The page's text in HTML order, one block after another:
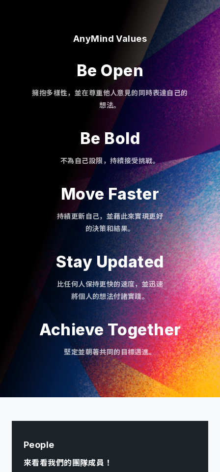
AnyMind Values
Be Open
擁抱多樣性，並在尊重他人意見的同時表達自己的
想法。
Be Bold
不為自己設限，持續接受挑戰。
Move Faster
持績更新自己，並藉此來實現更好
的決策和結果。
Stay Updated
比任何人保持更快的速度，並迅速
將個人的想法付諸實踐。
Achieve Together
堅定並朝著共同的目標邁進。
People
來看看我們的團隊成員！